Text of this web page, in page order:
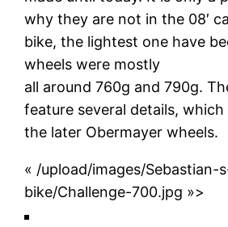
why they are not in the 08′
bike, the lightest one have
wheels were mostly
all around 760g and 790g.
feature several details,
the later Obermayer wheels.
« /upload/images/Sebastian-
bike/Challenge-700.jpg »>